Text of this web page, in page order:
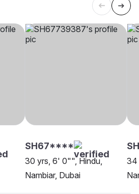
SH67****
30 yrs, 6' 0"", Hindu,
Nambiar, Dubai
34